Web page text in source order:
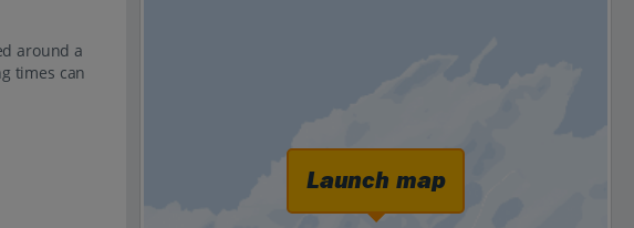
around a
times can
Launch map